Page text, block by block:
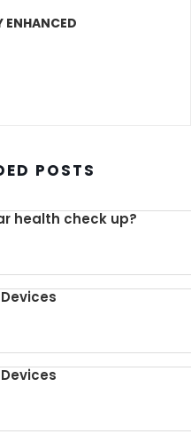
ENHANCED
POSTS
health check up?
Devices
Devices